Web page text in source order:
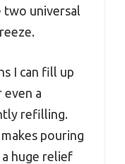
universal
I can fill up
even a
refilling.
pouring
a huge relief